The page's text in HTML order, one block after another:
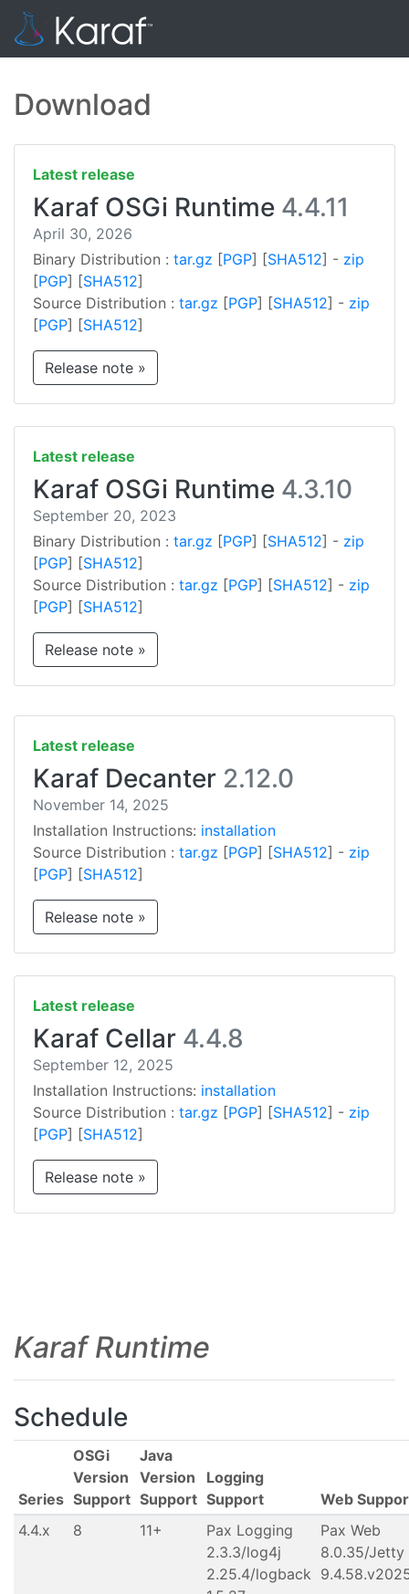
Download
Latest release
Karaf OSGi Runtime 4.4.11
April 30, 2026
Binary Distribution : tar.gz [PGP] [SHA512] - zip
[PGP] [SHA512]
Source Distribution : tar.gz [PGP] [SHA512] - zip
[PGP] [SHA512]
Release note »
Latest release
Karaf OSGi Runtime 4.3.10
September 20, 2023
Binary Distribution : tar.gz [PGP] [SHA512] - zip
[PGP] [SHA512]
Source Distribution : tar.gz [PGP] [SHA512] - zip
[PGP] [SHA512]
Release note »
Latest release
Karaf Decanter 2.12.0
November 14, 2025
Installation Instructions: installation
Source Distribution : tar.gz [PGP] [SHA512] - zip
[PGP] [SHA512]
Release note »
Latest release
Karaf Cellar 4.4.8
September 12, 2025
Installation Instructions: installation
Source Distribution : tar.gz [PGP] [SHA512] - zip
[PGP] [SHA512]
Release note »
Karaf Runtime
Schedule
Series
OSGi
Version
Support
Java
Version
Support
Logging
Support
Web
4.4.x
8 11+
Pax Logging
2.3.3/log4j
2.25.4/logback
Pax Web
8.0.35/Jetty